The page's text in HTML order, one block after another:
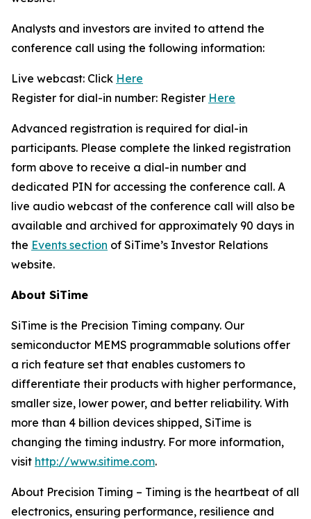
Analysts and investors are invited to attend the
conference call using the following information:
Live webcast: Click Here
Register for dial-in number: Register Here
Advanced registration is required for dial-in
participants. Please complete the linked registration
form above to receive a dial-in number and
dedicated PIN for accessing the conference call. A
live audio webcast of the conference call will also be
available and archived for approximately 90 days in
the Events section of SiTime’s Investor Relations
website.
About SiTime
SiTime is the Precision Timing company. Our
semiconductor MEMS programmable solutions offer
a rich feature set that enables customers to
differentiate their products with higher performance,
smaller size, lower power, and better reliability. With
more than 4 billion devices shipped, SiTime is
changing the timing industry. For more information,
visit http://www.sitime.com.
About Precision Timing – Timing is the heartbeat of all
electronics, ensuring performance, resilience and